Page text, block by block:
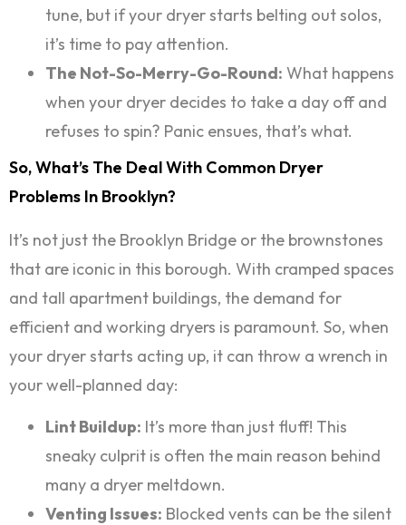
tune, but if your dryer starts belting out solos,
it’s time to pay attention.
The Not-So-Merry-Go-Round: What happens
when your dryer decides to take a day off and
refuses to spin? Panic ensues, that’s what.
So, What’s The Deal With Common Dryer
Problems In Brooklyn?
It’s not just the Brooklyn Bridge or the brownstones
that are iconic in this borough. With cramped spaces
and tall apartment buildings, the demand for
efficient and working dryers is paramount. So, when
your dryer starts acting up, it can throw a wrench in
your well-planned day:
Lint Buildup: It’s more than just fluff! This
sneaky culprit is often the main reason behind
many a dryer meltdown.
Venting Issues: Blocked vents can be the silent